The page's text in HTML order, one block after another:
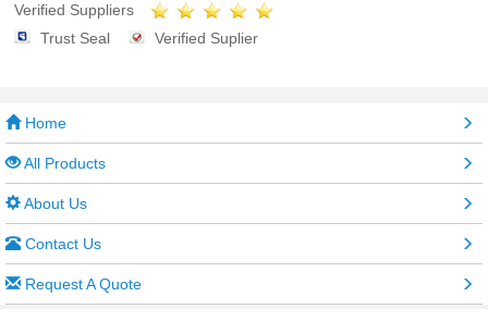
Verified Suppliers
Trust Seal
Verified Suplier
Home
All Products
About Us
Contact Us
Request A Quote